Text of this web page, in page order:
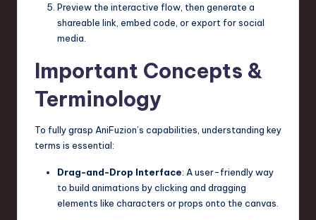
Preview the interactive flow, then generate a
shareable link, embed code, or export for social
media.
Important Concepts &
Terminology
To fully grasp AniFuzion’s capabilities, understanding key
terms is essential:
Drag-and-Drop Interface: A user-friendly way
to build animations by clicking and dragging
elements like characters or props onto the canvas.